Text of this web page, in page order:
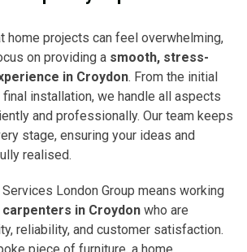
home projects can feel overwhelming,
on providing a smooth, stress-
in Croydon. From the initial
installation, we handle all aspects
and professionally. Our team keeps
stage, ensuring your ideas and
realised.
London Group means working
in Croydon who are
reliability, and customer satisfaction.